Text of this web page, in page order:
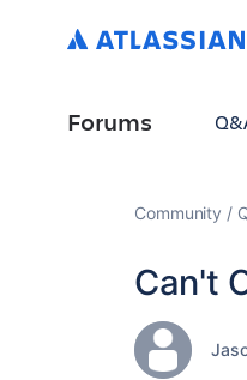
Forums
Community
Can't